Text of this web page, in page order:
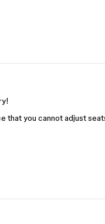
that you cannot adjust